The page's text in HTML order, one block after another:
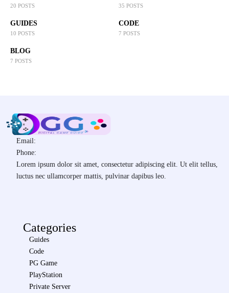
20 POSTS 35 POSTS
GUIDES
10 POSTS
CODE
7 POSTS
BLOG
7 POSTS
Email:
Phone:
Lorem ipsum dolor sit amet, consectetur adipiscing elit. Ut elit tellus,
luctus nec ullamcorper mattis, pulvinar dapibus leo.
Categories
Guides
Code
PG Game
PlayStation
Private Server